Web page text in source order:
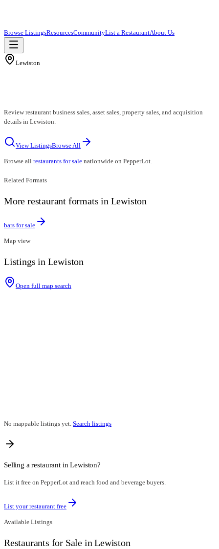
Browse ListingsResourcesCommunityList a RestaurantAbout Us
Lewiston
Review restaurant business sales, asset sales, property sales, and acquisition
details in Lewiston.
View ListingsBrowse All
Browse all restaurants for sale nationwide on PepperLot.
Related Formats
More restaurant formats in Lewiston
bars for sale
Map view
Listings in Lewiston
Open full map search
No mappable listings yet. Search listings
Selling a restaurant inLewiston?
List it free on PepperLot and reach food and beverage buyers.
List your restaurant free
Available Listings
Restaurants for Sale in Lewiston